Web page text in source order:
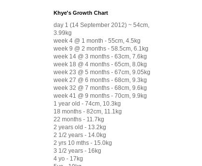
Khye's Growth Chart
day 1 (14 September 2012) ~ 54cm,
3.99kg
week 4 @ 1 month - 55cm, 4.5kg
week 9 @ 2 months - 58.5cm, 6.1kg
week 14 @ 3 months - 63cm, 7.6kg
week 18 @ 4 months - 65cm, 8.0kg
week 23 @ 5 months - 67cm, 9.05kg
week 27 @ 6 months - 68cm, 9.3kg
week 32 @ 7 months - 68cm, 9.6kg
week 41 @ 9 months - 70cm, 9.9kg
1 year old - 74cm, 10.3kg
18 months - 82cm, 11.1kg
22 months - 11.7kg
2 years old - 13.2kg
2 1/2 years - 14.0kg
2 yrs 10 mths - 15.0kg
3 1/2 years - 16kg
4 yo - 17kg